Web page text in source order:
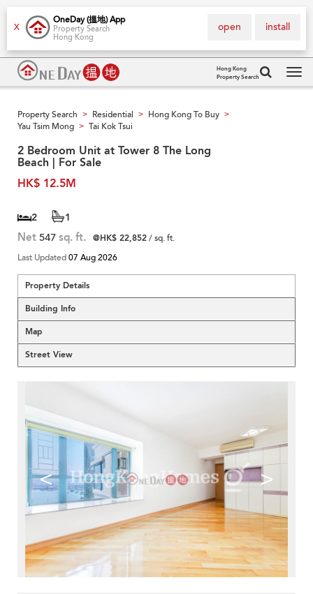
X
OneDay (搵地) App
Property Search
Hong Kong
install
open
Hong Kong
Property Search
Property Search > Residential > Hong Kong To Buy >
Yau Tsim Mong > Tai Kok Tsui
2 Bedroom Unit at Tower 8 The Long
Beach | For Sale
HK$ 12.5M
2 1
Net 547 sq. ft. @HK$ 22,852/ sq. ft.
Last Updated07 Aug 2026
Property Details
Building Info
Map
Street View
< >